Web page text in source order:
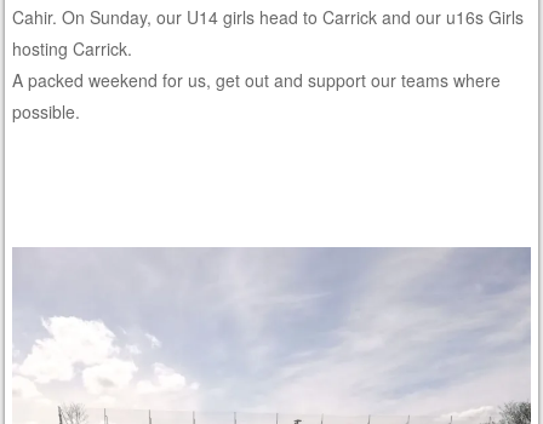
Cahir. On Sunday, our U14 girls head to Carrick and our u16s Girls
hosting Carrick.
A packed weekend for us, get out and support our teams where
possible.